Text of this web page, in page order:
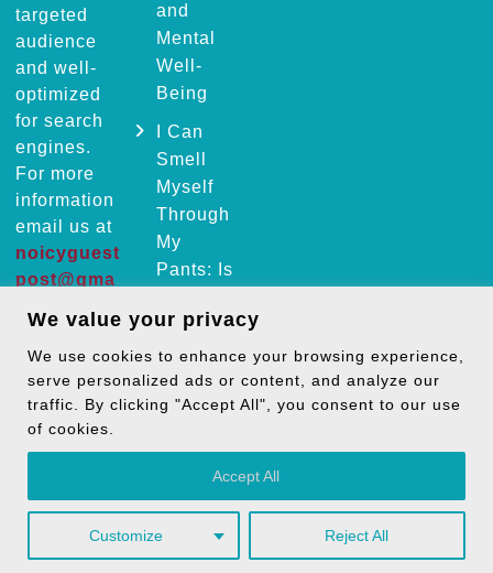
We value your privacy
We use cookies to enhance your browsing experience,
serve personalized ads or content, and analyze our
traffic. By clicking "Accept All", you consent to our use
of cookies.
Customize Reject All
Accept All
targeted
audience
and well-
optimized
for search
engines.
For more
information
email us at
noicyguest
post@gma
Facebook
Instagram
Pinterest
LinkedIn
and
Mental
Well-
Being
I Can
Smell
Myself
Through
My
Pants: Is
or a
Health
Issue?